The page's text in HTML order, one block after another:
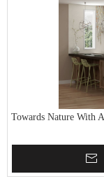
Towards Nature With